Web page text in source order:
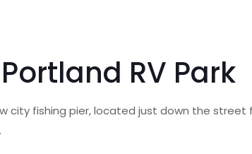
RV Park
fishing pier, located just down the street